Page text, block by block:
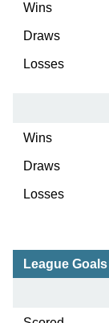
Wins
Draws
Losses
Wins
Draws
Losses
League Goals